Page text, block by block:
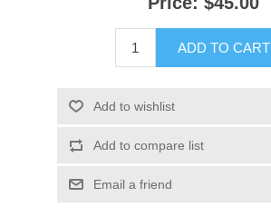
ADD TO CART
Add to wishlist
Add to compare list
Email a friend